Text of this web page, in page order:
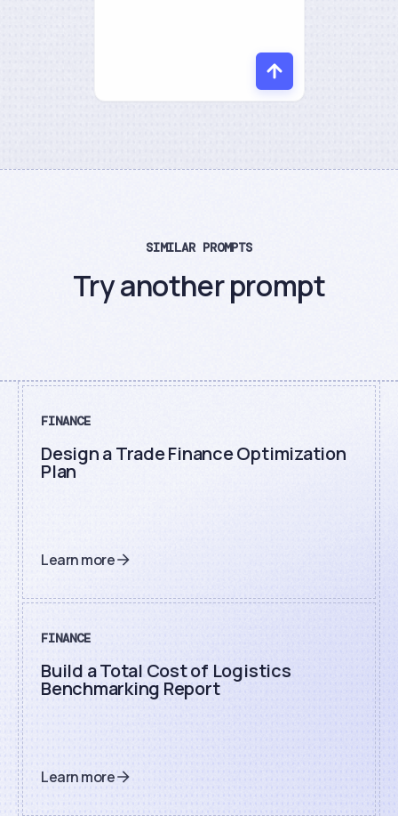
SIMILAR PROMPTS
Try another prompt
FINANCE
Design a Trade Finance Optimization
Plan
Learn more
FINANCE
Build a Total Cost of Logistics
Benchmarking Report
Learn more